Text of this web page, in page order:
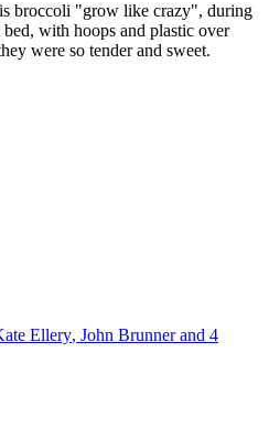
broccoli "grow like crazy", during
with hoops and plastic over
were so tender and sweet.
Ellery, John Brunnerand 4